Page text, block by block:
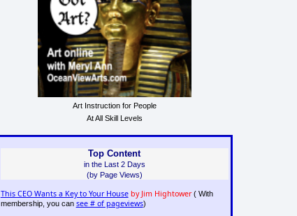
Art Instruction for People
At All Skill Levels
Top Content
in the Last 2 Days
(by Page Views)
This CEO Wants a Key to Your House by Jim Hightower( With
membership, you can see # of pageviews)